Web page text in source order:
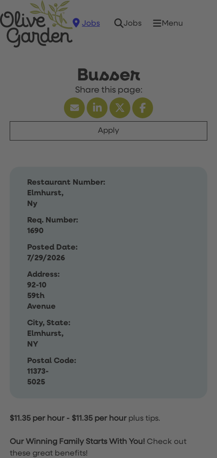
Jobs Jobs Menu
Busser
Apply
Restaurant Number:
Elmhurst,
Ny
Req. Number:
1690
Posted Date:
7/29/2026
Address:
92-10
59th
Avenue
City, State:
Elmhurst,
NY
Postal Code:
11373-
5025
$11.35 per hour- $11.35 per hour plus tips.
Our Winning Family Starts With You! Check out
these great benefits!